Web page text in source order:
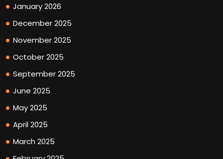
January 2026
December 2025
November 2025
October 2025
September 2025
June 2025
May 2025
April 2025
March 2025